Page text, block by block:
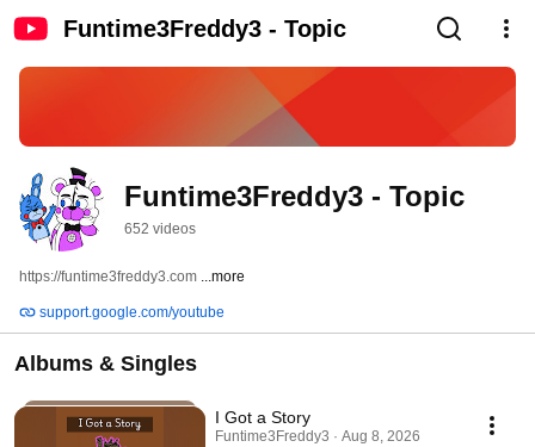
Funtime3Freddy3 - Topic
Funtime3Freddy3 - Topic
652 videos
https://funtime3freddy3.com ...more
support.google.com/youtube
Albums & Singles
I Got a Story
Funtime3Freddy3 · Aug 8, 2026